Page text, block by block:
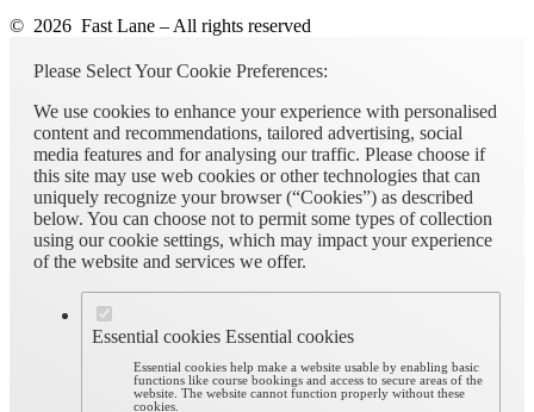
© 2026 Fast Lane – All rights reserved
Please Select Your Cookie Preferences:
We use cookies to enhance your experience with personalised
content and recommendations, tailored advertising, social
media features and for analysing our traffic. Please choose if
this site may use web cookies or other technologies that can
uniquely recognize your browser (“Cookies”) as described
below. You can choose not to permit some types of collection
using our cookie settings, which may impact your experience
of the website and services we offer.
Essential cookies Essential cookies
Essential cookies help make a website usable by enabling basic
functions like course bookings and access to secure areas of the
website. The website cannot function properly without these
cookies.